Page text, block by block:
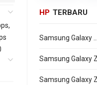
HP TERBARU